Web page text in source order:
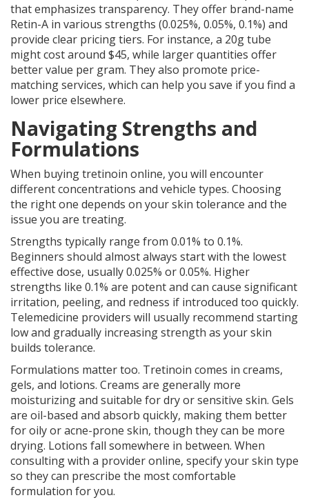
that emphasizes transparency. They offer brand-name
Retin-A in various strengths (0.025%, 0.05%, 0.1%) and
provide clear pricing tiers. For instance, a 20g tube
might cost around $45, while larger quantities offer
better value per gram. They also promote price-
matching services, which can help you save if you find a
lower price elsewhere.
Navigating Strengths and
Formulations
When buying tretinoin online, you will encounter
different concentrations and vehicle types. Choosing
the right one depends on your skin tolerance and the
issue you are treating.
Strengths typically range from 0.01% to 0.1%.
Beginners should almost always start with the lowest
effective dose, usually 0.025% or 0.05%. Higher
strengths like 0.1% are potent and can cause significant
irritation, peeling, and redness if introduced too quickly.
Telemedicine providers will usually recommend starting
low and gradually increasing strength as your skin
builds tolerance.
Formulations matter too. Tretinoin comes in creams,
gels, and lotions. Creams are generally more
moisturizing and suitable for dry or sensitive skin. Gels
are oil-based and absorb quickly, making them better
for oily or acne-prone skin, though they can be more
drying. Lotions fall somewhere in between. When
consulting with a provider online, specify your skin type
so they can prescribe the most comfortable
formulation for you.